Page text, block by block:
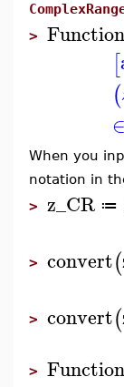
>
[
(
∈
When you
notation in
> z_CR ≔
> convert(
> convert(
>